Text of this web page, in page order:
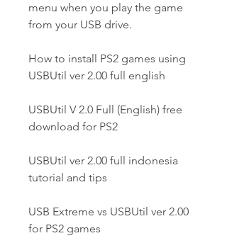
menu when you play the game
from your USB drive.
How to install PS2 games using
USBUtil ver 2.00 full english
USBUtil V 2.0 Full (English) free
download for PS2
USBUtil ver 2.00 full indonesia
tutorial and tips
USB Extreme vs USBUtil ver 2.00
for PS2 games